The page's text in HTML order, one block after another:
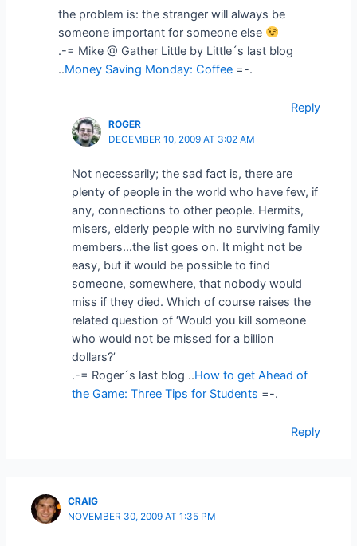
the problem is: the stranger will always be
someone important for someone else
.-= Mike @ Gather Little by Little´s last blog
..Money Saving Monday: Coffee =-.
Reply
ROGER
DECEMBER 10, 2009 AT 3:02 AM
Not necessarily; the sad fact is, there are
plenty of people in the world who have few, if
any, connections to other people. Hermits,
misers, elderly people with no surviving family
members…the list goes on. It might not be
easy, but it would be possible to find
someone, somewhere, that nobody would
miss if they died. Which of course raises the
related question of ‘Would you kill someone
who would not be missed for a billion
dollars?’
.-= Roger´s last blog ..How to get Ahead of
the Game: Three Tips for Students =-.
Reply
CRAIG
NOVEMBER 30, 2009 AT 1:35 PM